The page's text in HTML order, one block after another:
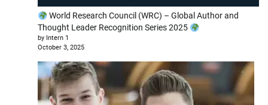
World Research Council (WRC) – Global Author and
Thought Leader Recognition Series 2025
by Intern 1
October 3, 2025